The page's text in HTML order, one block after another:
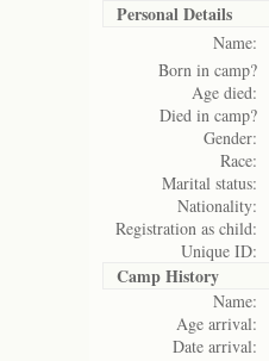
Personal Details
Name:
Born in camp?
Age died:
Died in camp?
Gender:
Race:
Marital status:
Nationality:
Registration as child:
Unique ID:
Camp History
Name:
Age arrival:
Date arrival: